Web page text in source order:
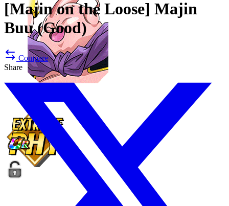
[Majin on the Loose] Majin
Buu (Good)
Compare
Share